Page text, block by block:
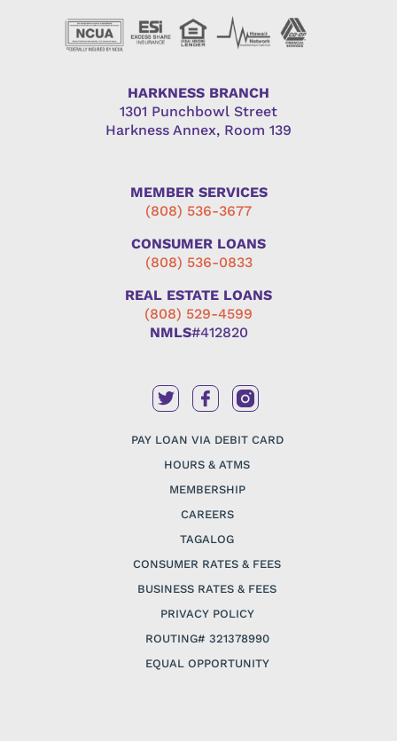
HARKNESS BRANCH
1301 Punchbowl Street
Harkness Annex, Room 139
MEMBER SERVICES
(808) 536-3677
CONSUMER LOANS
(808) 536-0833
REAL ESTATE LOANS
(808) 529-4599
NMLS#412820
PAY LOAN VIA DEBIT CARD
HOURS & ATMS
MEMBERSHIP
CAREERS
TAGALOG
CONSUMER RATES & FEES
BUSINESS RATES & FEES
PRIVACY POLICY
ROUTING# 321378990
EQUAL OPPORTUNITY